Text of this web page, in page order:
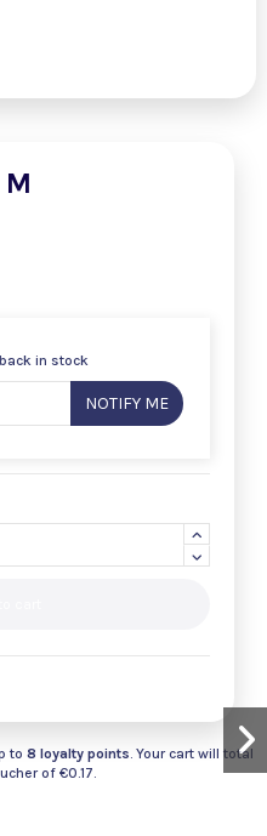
in stock
NOTIFY ME
to 8 loyalty points. Your cart will total
of €0.17.